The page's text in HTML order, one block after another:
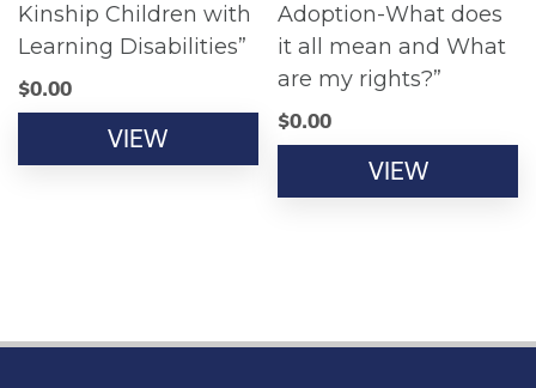
Kinship Children with
Learning Disabilities”
$0.00
VIEW
Adoption-What does
it all mean and What
are my rights?”
$0.00
VIEW